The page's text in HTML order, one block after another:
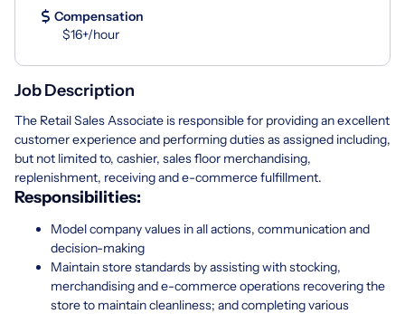
Compensation
$16+/hour
Job Description
The Retail Sales Associate is responsible for providing an excellent
customer experience and performing duties as assigned including,
but not limited to, cashier, sales floor merchandising,
replenishment, receiving and e-commerce fulfillment.
Responsibilities:
Model company values in all actions, communication and
decision-making
Maintain store standards by assisting with stocking,
merchandising and e-commerce operations recovering the
store to maintain cleanliness; and completing various